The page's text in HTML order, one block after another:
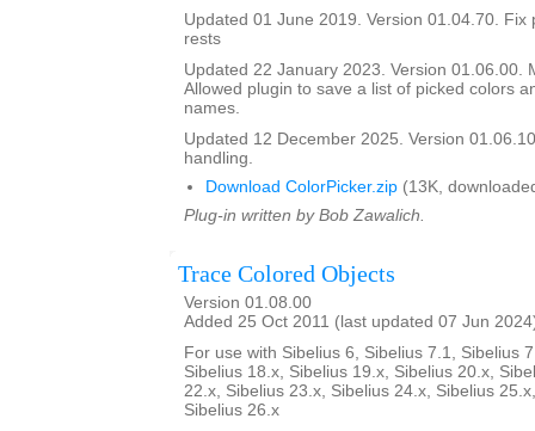
Updated 01 June 2019. Version 01.04.70. Fix
rests
Updated 22 January 2023. Version 01.06.00.
Allowed plugin to save a list of picked colors
names.
Updated 12 December 2025. Version
handling.
Download ColorPicker.zip (13K,
Plug-in written by Bob Zawalich.
Trace Colored Objects
Version 01.08.00
Added 25 Oct 2011 (last updated 07 Jun
For use with Sibelius 6, Sibelius 7.1, Sibelius
Sibelius 18.x, Sibelius 19.x, Sibelius 20.x,
22.x, Sibelius 23.x, Sibelius 24.x, Sibelius
Sibelius 26.x